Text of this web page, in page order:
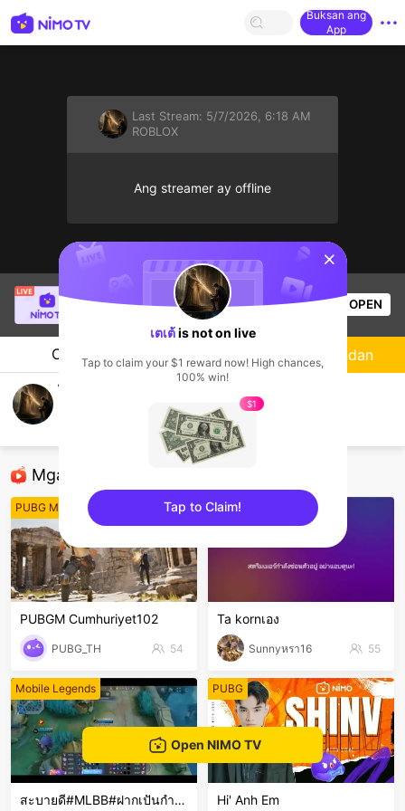
Buksan ang
App
Last Stream: 5/7/2026, 6:18 AM
ROBLOX
Ang streamer ay offline
is live!
Views OPEN
Chat Streamer
Mga Nirerekominda Na Mga Streamer
PUBG Mobile
PUBGM Cumhuriyet102
PUBG_TH 54
Free Fire
Ta kornเอง
Sunnyหรา16 55
Mobile Legends
สะบายดี#MLBB#ฝากเปันกำลังใจ
PUBG
Hi' Anh Em
Sundan
Open NIMO TV
sentinelStart
เตเต้is not on live
Tap to claim your $1 reward now! High chances,
100% win!
$1
Tap to Claim!
sentinelEnd